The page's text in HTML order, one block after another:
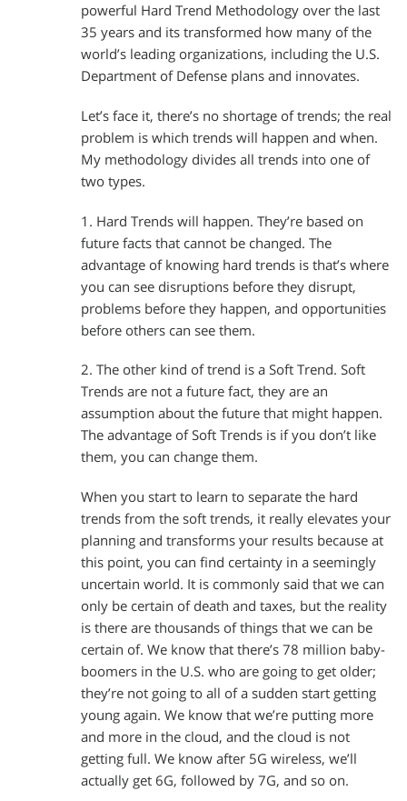
powerful Hard Trend Methodology over the last
35 years and its transformed how many of the
world’s leading organizations, including the U.S.
Department of Defense plans and innovates.
Let’s face it, there’s no shortage of trends; the real
problem is which trends will happen and when.
My methodology divides all trends into one of
two types.
1. Hard Trends will happen. They’re based on
future facts that cannot be changed. The
advantage of knowing hard trends is that’s where
you can see disruptions before they disrupt,
problems before they happen, and opportunities
before others can see them.
2. The other kind of trend is a Soft Trend. Soft
Trends are not a future fact, they are an
assumption about the future that might happen.
The advantage of Soft Trends is if you don’t like
them, you can change them.
When you start to learn to separate the hard
trends from the soft trends, it really elevates your
planning and transforms your results because at
this point, you can find certainty in a seemingly
uncertain world. It is commonly said that we can
only be certain of death and taxes, but the reality
is there are thousands of things that we can be
certain of. We know that there’s 78 million baby-
boomers in the U.S. who are going to get older;
they’re not going to all of a sudden start getting
young again. We know that we’re putting more
and more in the cloud, and the cloud is not
getting full. We know after 5G wireless, we’ll
actually get 6G, followed by 7G, and so on.